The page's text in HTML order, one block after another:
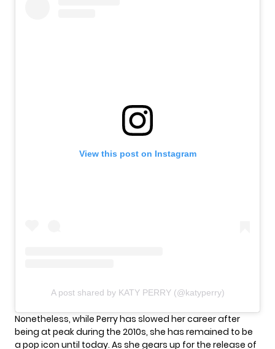
View this post on Instagram
A post shared by KATY PERRY (@katyperry)
Nonetheless, while Perry has slowed her career after
being at peak during the 2010s, she has remained to be
a pop icon until today. As she gears up for the release of